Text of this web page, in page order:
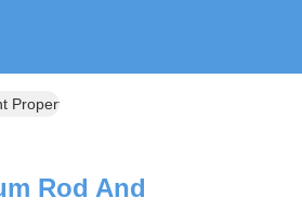
Properties
Rod And